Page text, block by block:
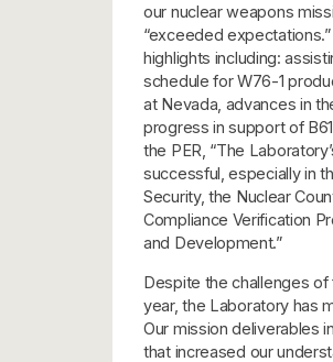
our nuclear weapons
“exceeded
highlights including:
schedule for W76-1
at Nevada, advances in
progress in support of
the PER, “The
successful, especially in
Security, the Nuclear
Compliance Verification
and Development.”
Despite the challenges
year, the Laboratory has
Our mission deliverables
that increased our